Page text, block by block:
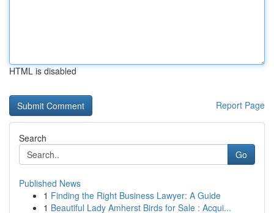
HTML is disabled
Report Page
Search
Go
Published News
1 Finding the Right Business Lawyer: A Guide
1 Beautiful Lady Amherst Birds for Sale : Acqui...